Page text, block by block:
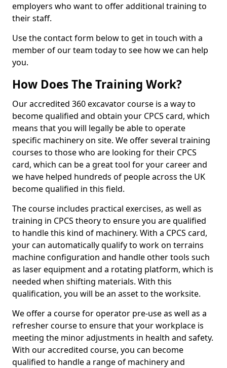
employers who want to offer additional training to
their staff.
Use the contact form below to get in touch with a
member of our team today to see how we can help
you.
How Does The Training Work?
Our accredited 360 excavator course is a way to
become qualified and obtain your CPCS card, which
means that you will legally be able to operate
specific machinery on site. We offer several training
courses to those who are looking for their CPCS
card, which can be a great tool for your career and
we have helped hundreds of people across the UK
become qualified in this field.
The course includes practical exercises, as well as
training in CPCS theory to ensure you are qualified
to handle this kind of machinery. With a CPCS card,
your can automatically qualify to work on terrains
machine configuration and handle other tools such
as laser equipment and a rotating platform, which is
needed when shifting materials. With this
qualification, you will be an asset to the worksite.
We offer a course for operator pre-use as well as a
refresher course to ensure that your workplace is
meeting the minor adjustments in health and safety.
With our accredited course, you can become
qualified to handle a range of machinery and